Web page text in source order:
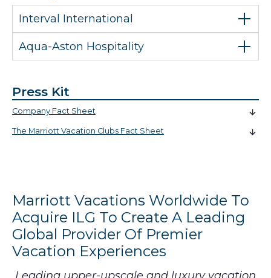
Interval International
Aqua-Aston Hospitality
Press Kit
Company Fact Sheet
The Marriott Vacation Clubs Fact Sheet
Marriott Vacations Worldwide To
Acquire ILG To Create A Leading
Global Provider Of Premier
Vacation Experiences